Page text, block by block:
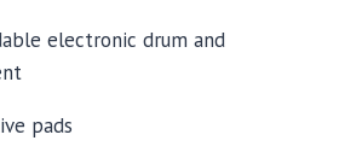
electronic drum and
pads